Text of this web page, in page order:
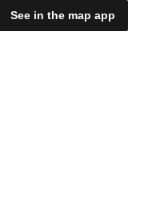
See in the map app